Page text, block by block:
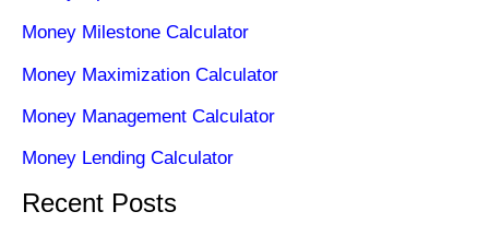
Money Milestone Calculator
Money Maximization Calculator
Money Management Calculator
Money Lending Calculator
Recent Posts